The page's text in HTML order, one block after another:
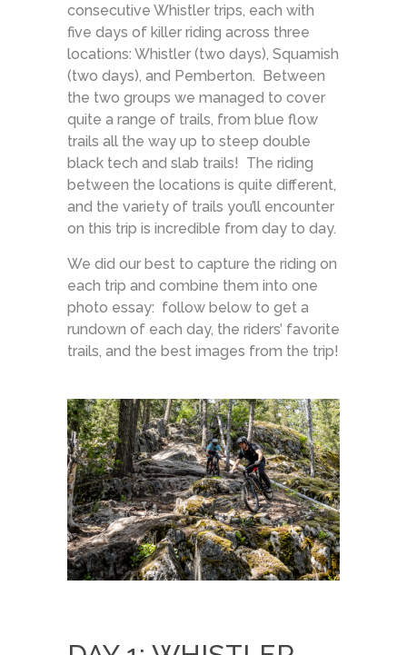
consecutive Whistler trips, each with
five days of killer riding across three
locations: Whistler (two days), Squamish
(two days), and Pemberton. Between
the two groups we managed to cover
quite a range of trails, from blue flow
trails all the way up to steep double
black tech and slab trails! The riding
between the locations is quite different,
and the variety of trails you’ll encounter
on this trip is incredible from day to day.
We did our best to capture the riding on
each trip and combine them into one
photo essay: follow below to get a
rundown of each day, the riders’ favorite
trails, and the best images from the trip!